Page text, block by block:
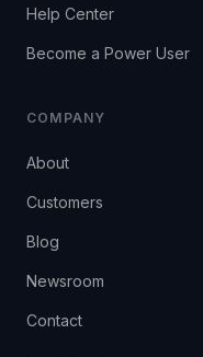
Help Center
Become a Power User
COMPANY
About
Customers
Blog
Newsroom
Contact